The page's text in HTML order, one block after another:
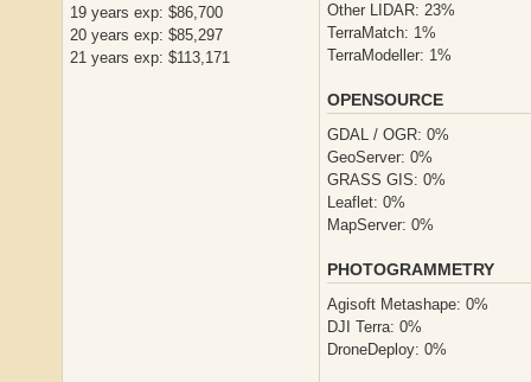
19 years exp: $86,700
20 years exp: $85,297
21 years exp: $113,171
Other LIDAR: 23%
TerraMatch: 1%
TerraModeller: 1%
OPENSOURCE
GDAL / OGR: 0%
GeoServer: 0%
GRASS GIS: 0%
Leaflet: 0%
MapServer: 0%
PHOTOGRAMMETRY
Agisoft Metashape: 0%
DJI Terra: 0%
DroneDeploy: 0%